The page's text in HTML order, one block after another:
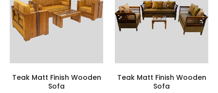
Teak Matt Finish Wooden
Sofa
Teak Matt Finish Wooden
Sofa